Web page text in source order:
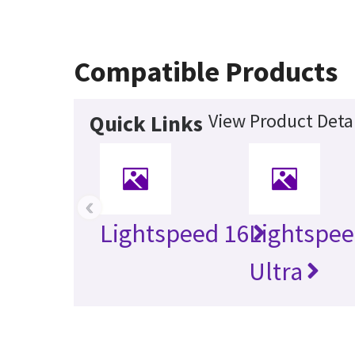
Compatible Products
Quick Links View Product
Lightspeed 16
Ultra
‹